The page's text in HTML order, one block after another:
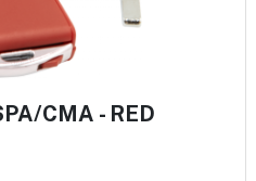
CMA - RED